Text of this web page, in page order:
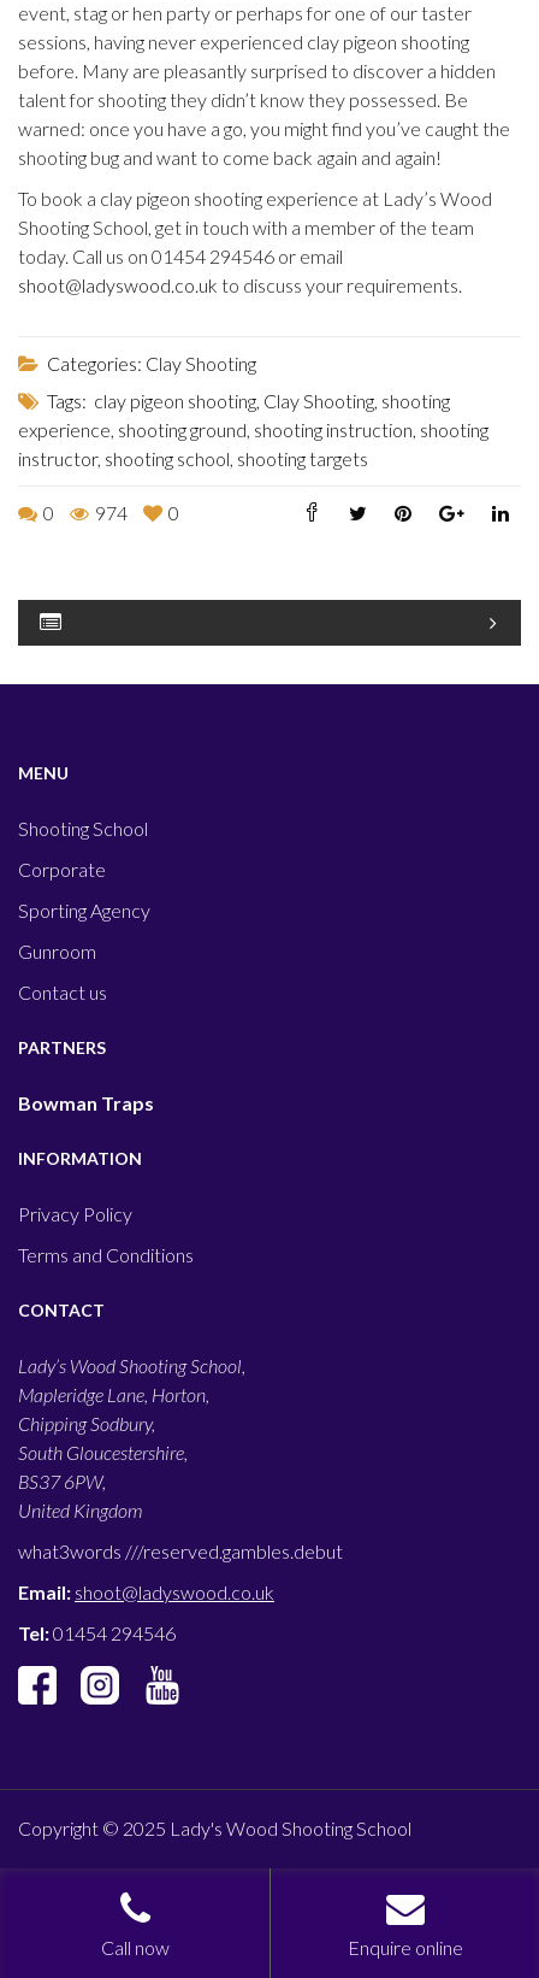
event, stag or hen party or perhaps for one of our taster
sessions, having never experienced clay pigeon shooting
before. Many are pleasantly surprised to discover a hidden
talent for shooting they didn’t know they possessed. Be
warned: once you have a go, you might find you’ve caught the
shooting bug and want to come back again and again!
To book a clay pigeon shooting experience at Lady’s Wood
Shooting School, get in touch with a member of the team
today. Call us on 01454 294546 or email
shoot@ladyswood.co.uk to discuss your requirements.
Categories: Clay Shooting
Tags: clay pigeon shooting Clay Shooting shooting
experience shooting ground shooting instruction shooting
instructor, shooting school shooting targets
0 974 0
MENU
Shooting School
Corporate
Sporting Agency
Gunroom
Contact us
PARTNERS
Bowman Traps
INFORMATION
Privacy Policy
Terms and Conditions
CONTACT
Lady’s Wood Shooting School,
Mapleridge Lane, Horton,
Chipping Sodbury,
South Gloucestershire,
BS37 6PW,
United Kingdom
what3words ///reserved.gambles.debut
Email: shoot@ladyswood.co.uk
Tel:01454 294546
Copyright © 2025 Lady's Wood Shooting School
Call now Enquire online